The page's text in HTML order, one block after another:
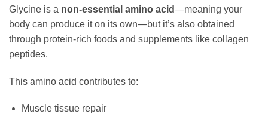
Glycine is a non-essential amino acid—meaning your
body can produce it on its own—but it’s also obtained
through protein-rich foods and supplements like collagen
peptides.
This amino acid contributes to:
Muscle tissue repair